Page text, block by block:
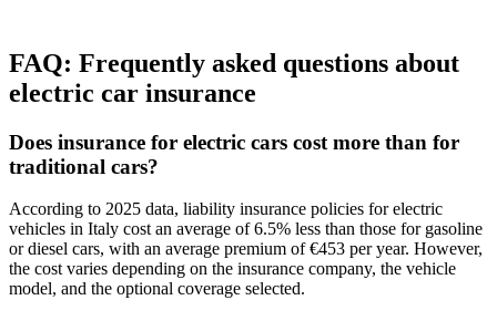
FAQ: Frequently asked questions about
electric car insurance
Does insurance for electric cars cost more than for
traditional cars?
According to 2025 data, liability insurance policies for electric
vehicles in Italy cost an average of 6.5% less than those for gasoline
or diesel cars, with an average premium of €453 per year. However,
the cost varies depending on the insurance company, the vehicle
model, and the optional coverage selected.